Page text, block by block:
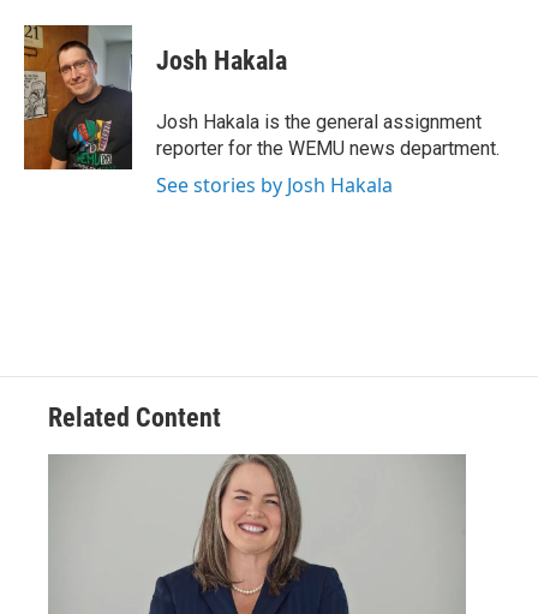
c
e
b
o
o
k
i
t
t
e
r
n
k
d
I
n
Josh Hakala
Josh Hakala is the general assignment
reporter for the WEMU news department.
See stories by Josh Hakala
Related Content